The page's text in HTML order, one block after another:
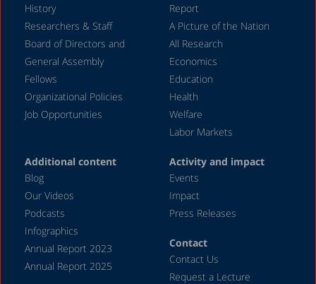
History
Researchers & Staff
Board of Directors and
General Assembly
Fellows
Organizational Policies
Job Opportunities
Report
A Picture of the Nation
All Research
Economics
Education
Health
Welfare
Labor Markets
Additional content
Blog
Our Videos
Podcasts
Infographics
Annual Report 2023
Annual Report 2025
Activity and impact
Events
Impact
Press Releases
Contact
Contact Us
Request a Lecture